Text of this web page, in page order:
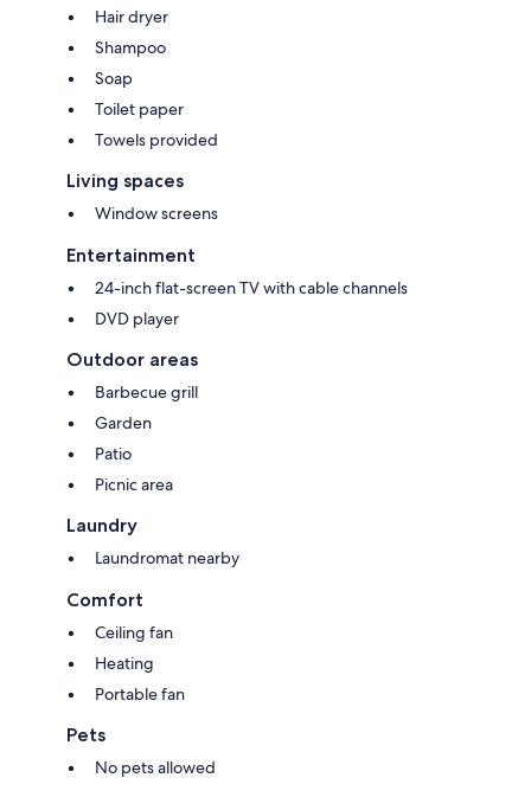
Hair dryer
Shampoo
Soap
Toilet paper
Towels provided
Living spaces
Window screens
Entertainment
24-inch flat-screen TV with cable channels
DVD player
Outdoor areas
Barbecue grill
Garden
Patio
Picnic area
Laundry
Laundromat nearby
Comfort
Ceiling fan
Heating
Portable fan
Pets
No pets allowed